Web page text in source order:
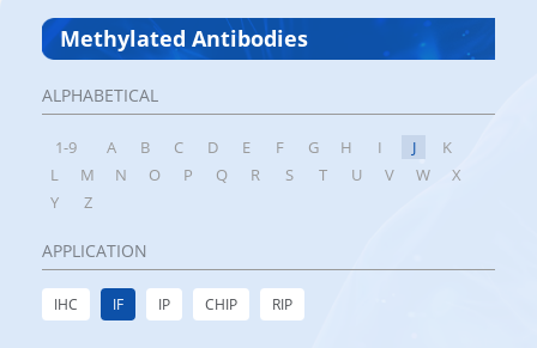
Methylated Antibodies
ALPHABETICAL
1-9 A B C D E F G H I J
K
L
M N O P Q R S T U V W
X
Y
Z
APPLICATION
IHC IF IP CHIP RIP